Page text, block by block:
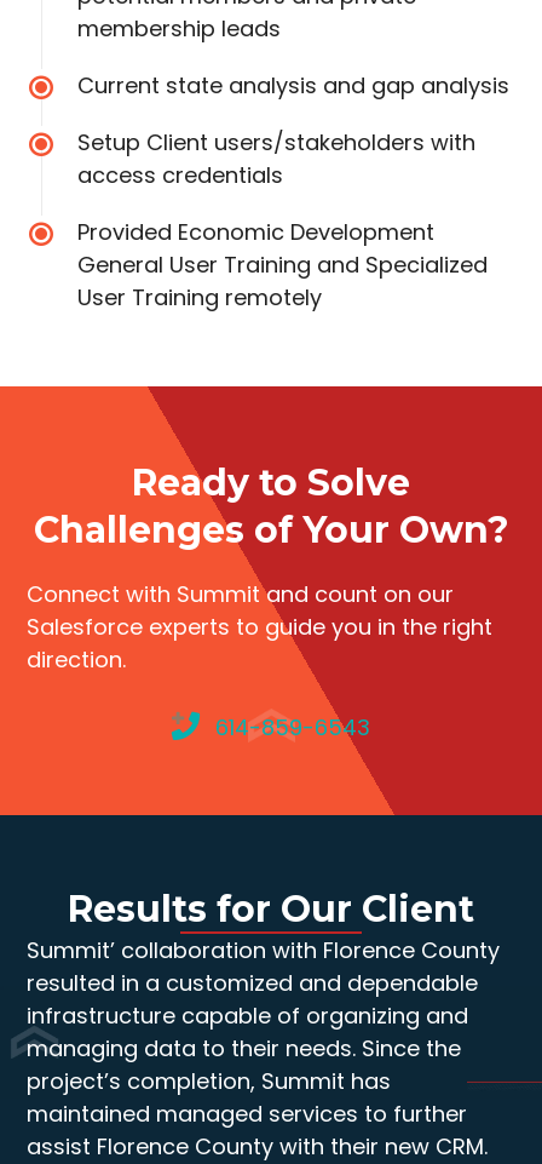
membership leads
Current state analysis and gap analysis
Setup Client users/stakeholders with
access credentials
Provided Economic Development
General User Training and Specialized
User Training remotely
Ready to Solve
Challenges of Your Own?
Connect with Summit and count on our
Salesforce experts to guide you in the right
direction.
614-859-6543
Results for Our Client
Summit’ collaboration with Florence County
resulted in a customized and dependable
infrastructure capable of organizing and
managing data to their needs. Since the
project’s completion, Summit has
maintained managed services to further
assist Florence County with their new CRM.